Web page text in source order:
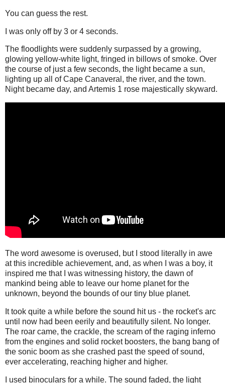
You can guess the rest.
I was only off by 3 or 4 seconds.
The floodlights were suddenly surpassed by a growing,
glowing yellow-white light, fringed in billows of smoke. Over
the course of just a few seconds, the light became a sun,
lighting up all of Cape Canaveral, the river, and the town.
Night became day, and Artemis 1 rose majestically skyward.
The word awesome is overused, but I stood literally in awe
at this incredible achievement, and, as when I was a boy, it
inspired me that I was witnessing history, the dawn of
mankind being able to leave our home planet for the
unknown, beyond the bounds of our tiny blue planet.
It took quite a while before the sound hit us - the rocket's arc
until now had been eerily and beautifully silent. No longer.
The roar came, the crackle, the scream of the raging inferno
from the engines and solid rocket boosters, the bang bang of
the sonic boom as she crashed past the speed of sound,
ever accelerating, reaching higher and higher.
I used binoculars for a while. The sound faded, the light